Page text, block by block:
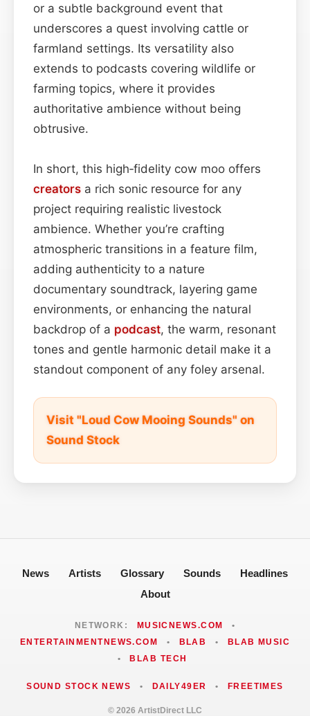
or a subtle background event that
underscores a quest involving cattle or
farmland settings. Its versatility also
extends to podcasts covering wildlife or
farming topics, where it provides
authoritative ambience without being
obtrusive.
In short, this high‑fidelity cow moo offers
creators a rich sonic resource for any
project requiring realistic livestock
ambience. Whether you’re crafting
atmospheric transitions in a feature film,
adding authenticity to a nature
documentary soundtrack, layering game
environments, or enhancing the natural
backdrop of a podcast, the warm, resonant
tones and gentle harmonic detail make it a
standout component of any foley arsenal.
Visit "Loud Cow Mooing Sounds" on
Sound Stock
News Artists Glossary Sounds
Headlines
About
NETWORK: MUSICNEWS.COM
•
ENTERTAINMENTNEWS.COM
• BLAB •
BLAB MUSIC
•
BLAB TECH
SOUND STOCK NEWS • DAILY49ER • FREETIMES
© 2026 ArtistDirect LLC